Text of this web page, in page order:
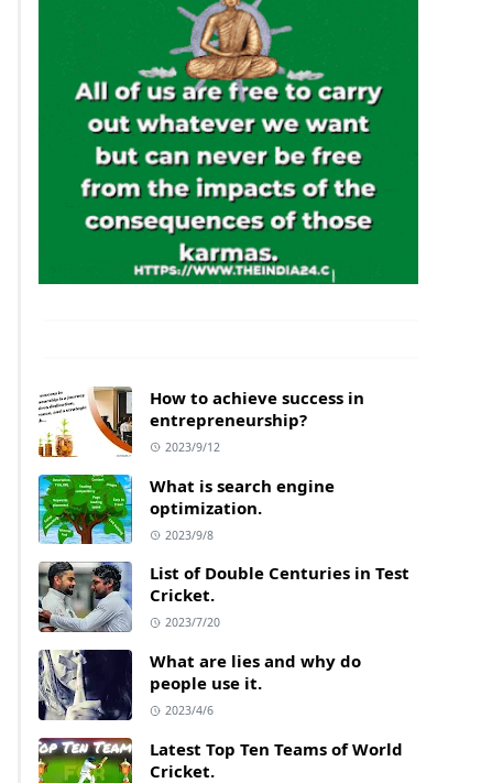
How to achieve success in
entrepreneurship?
2023/9/12
What is search engine
optimization.
2023/9/8
List of Double Centuries in Test
Cricket.
2023/7/20
What are lies and why do
people use it.
2023/4/6
Latest Top Ten Teams of World
Cricket.